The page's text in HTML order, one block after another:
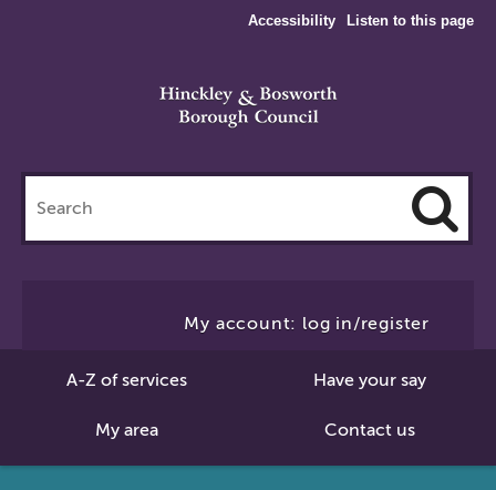
Accessibility Listen to this page
this
site
My account: log in/register
A-Z of services Have your say
My area Contact us